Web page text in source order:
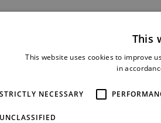
9.
This
This website uses cookies to improve
in
STRICTLY NECESSARY
UNCLASSIFIED